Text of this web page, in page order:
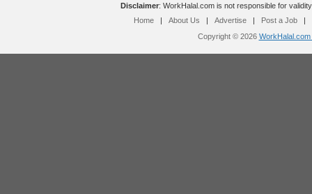
Disclaimer: WorkHalal.com is not responsible for
Home
| About Us | Advertise | Post a Job
|
Copyright © 2026